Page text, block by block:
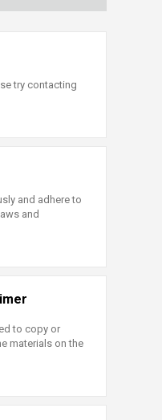
try contacting
and adhere to
and
to copy or
materials on the